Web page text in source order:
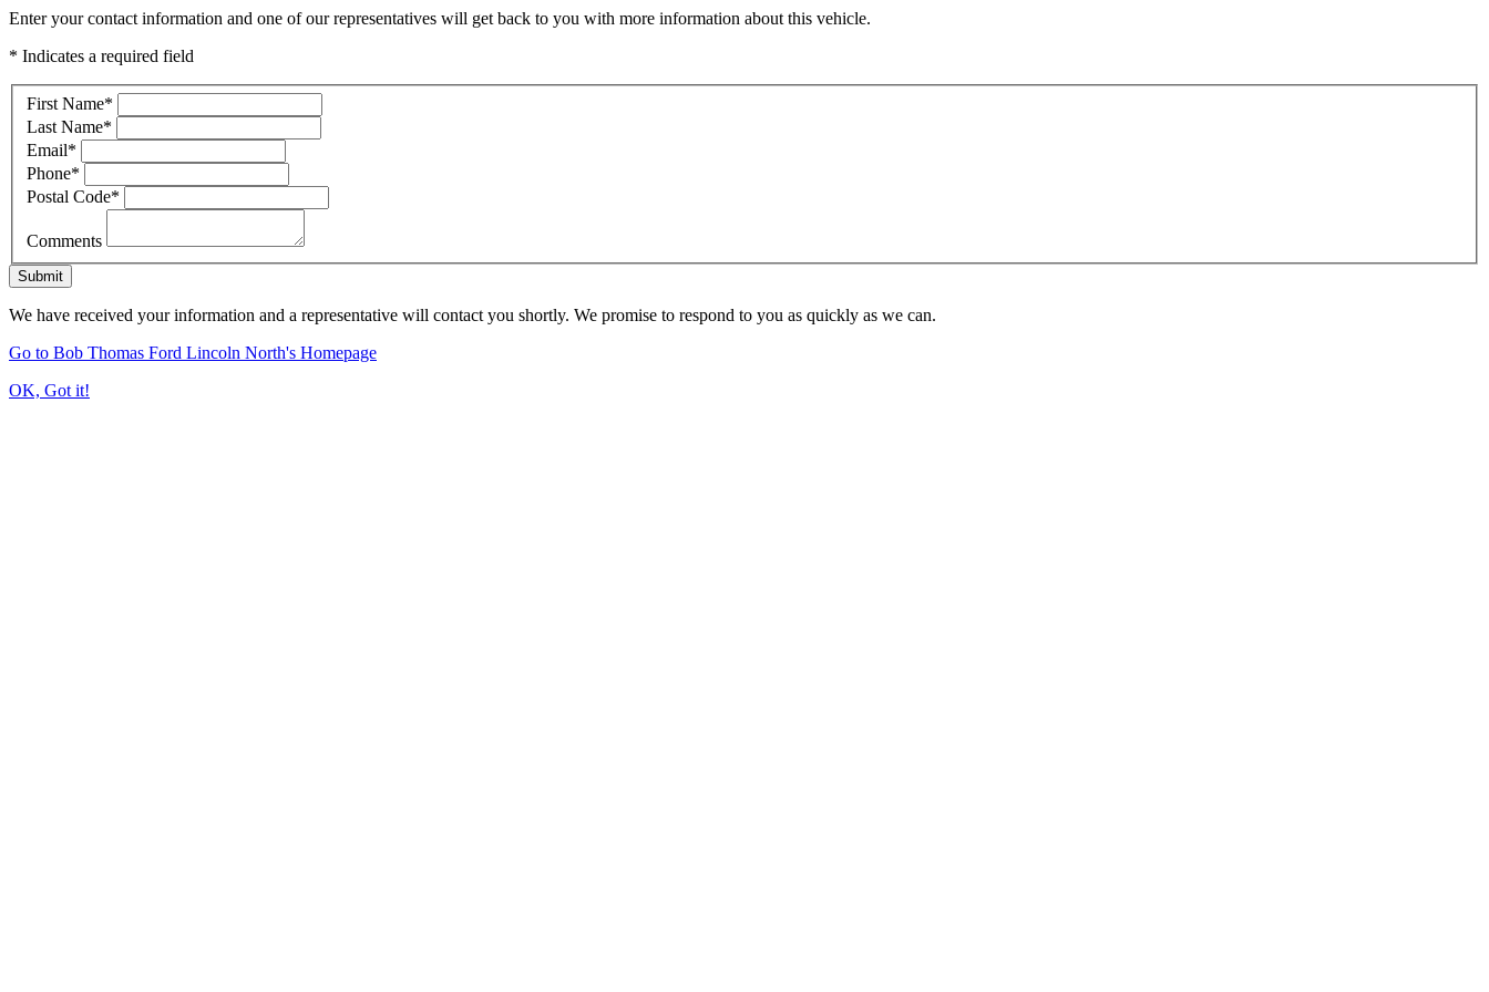
Enter your contact information and one of our representatives will get back to you with more information about this vehicle.
* Indicates a required field
First Name*
Last Name*
Email*
Phone*
Postal Code*
Comments
Submit
We have received your information and a representative will contact you shortly. We promise to respond to you as quickly as we can.
Go to Bob Thomas Ford Lincoln North's Homepage
OK, Got it!